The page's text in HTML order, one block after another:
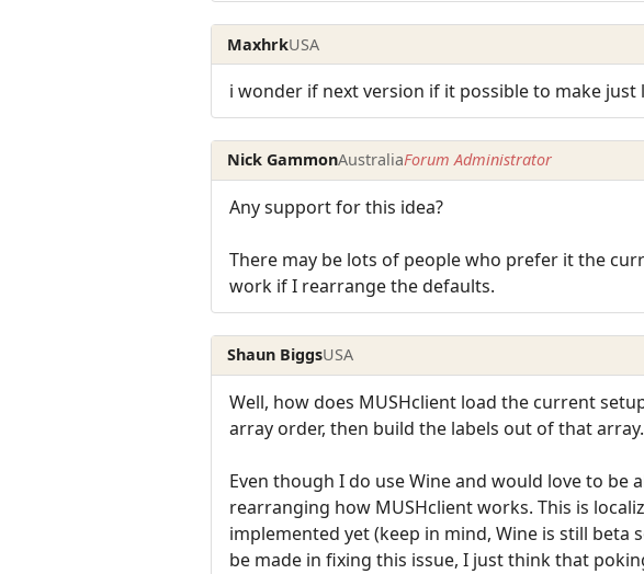
MaxhrkUSA
i wonder if next version if it possible to make
Nick GammonAustraliaForum Administrator
Any support for this idea?
There may be lots of people who prefer it the
work if I rearrange the defaults.
Shaun BiggsUSA
Well, how does MUSHclient load the current
array order, then build the labels out of that array.
Even though I do use Wine and would love to
rearranging how MUSHclient works. This is
implemented yet (keep in mind, Wine is still
be made in fixing this issue, I just think that